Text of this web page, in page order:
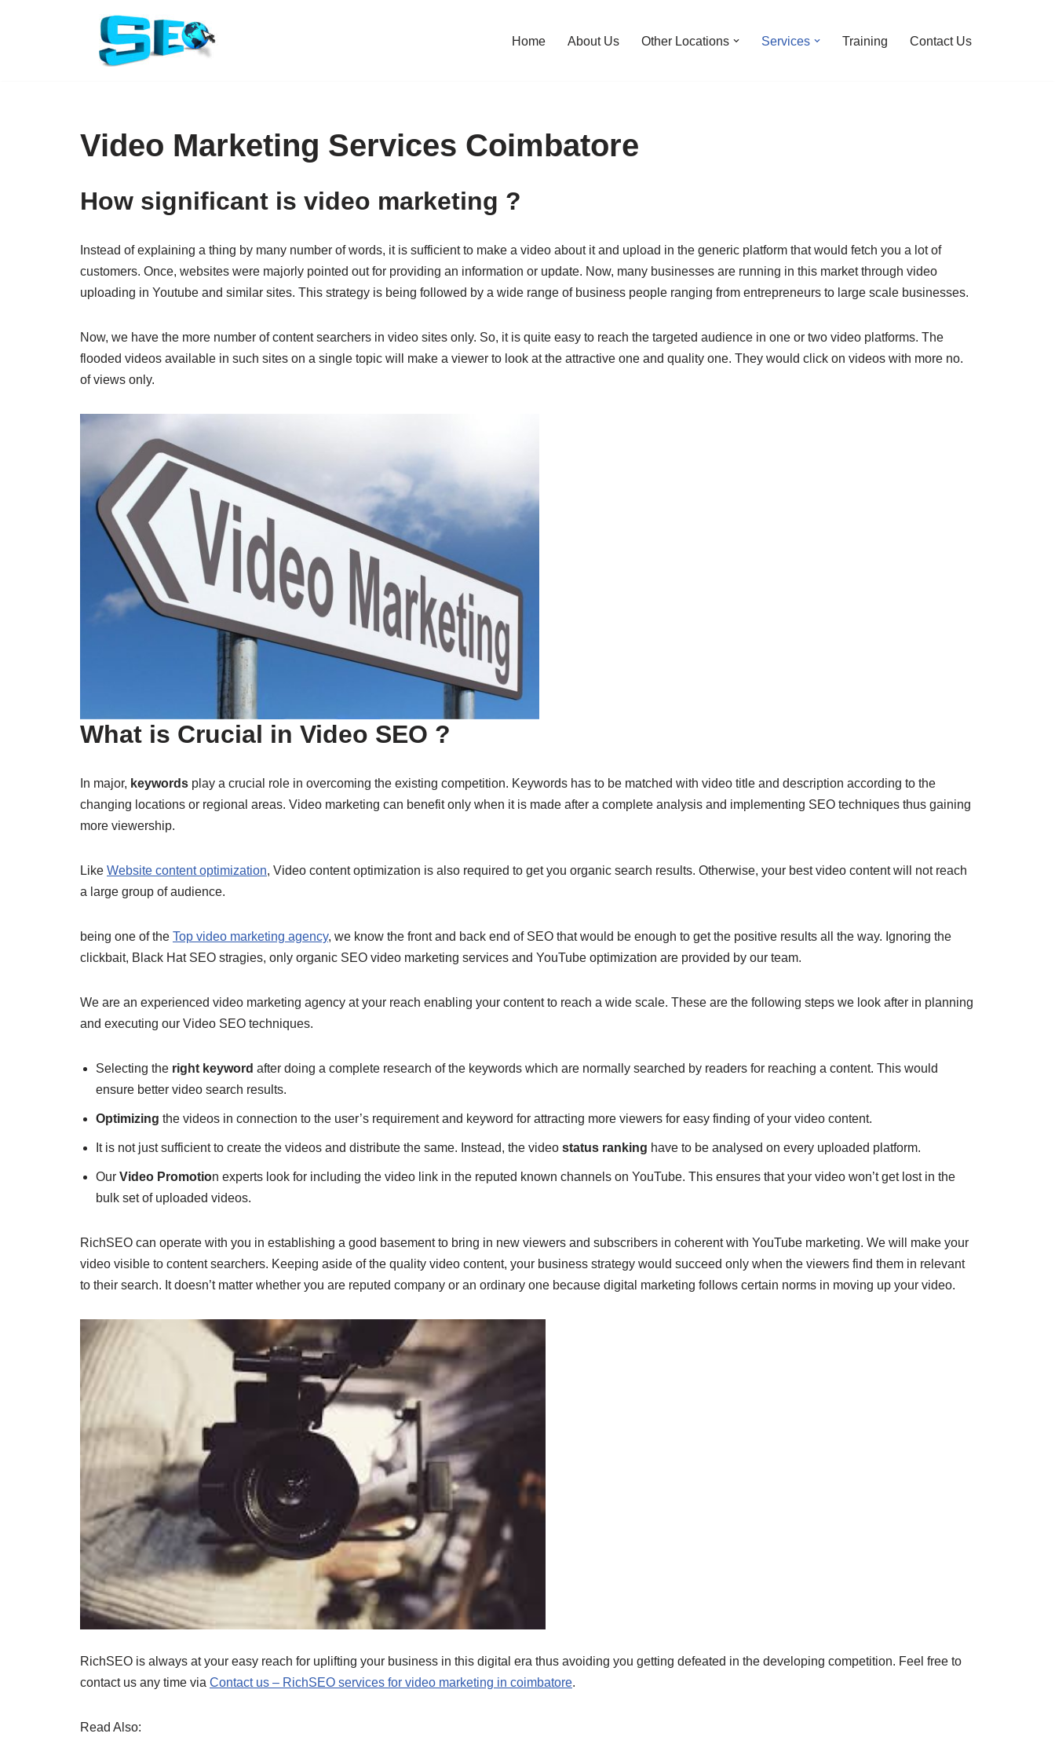
Home About Us Other Locations Services Training Contact Us
Video Marketing Services Coimbatore
How significant is video marketing ?
Instead of explaining a thing by many number of words, it is sufficient to make a video about it and upload in the generic platform that would fetch you a lot of
customers. Once, websites were majorly pointed out for providing an information or update. Now, many businesses are running in this market through video
uploading in Youtube and similar sites. This strategy is being followed by a wide range of business people ranging from entrepreneurs to large scale businesses.
Now, we have the more number of content searchers in video sites only. So, it is quite easy to reach the targeted audience in one or two video platforms. The
flooded videos available in such sites on a single topic will make a viewer to look at the attractive one and quality one. They would click on videos with more no.
of views only.
What is Crucial in Video SEO ?
In major, keywords play a crucial role in overcoming the existing competition. Keywords has to be matched with video title and description according to the
changing locations or regional areas. Video marketing can benefit only when it is made after a complete analysis and implementing SEO techniques thus gaining
more viewership.
Like Website content optimization, Video content optimization is also required to get you organic search results. Otherwise, your best video content will not reach
a large group of audience.
being one of the Top video marketing agency, we know the front and back end of SEO that would be enough to get the positive results all the way. Ignoring the
clickbait, Black Hat SEO stragies, only organic SEO video marketing services and YouTube optimization are provided by our team.
We are an experienced video marketing agency at your reach enabling your content to reach a wide scale. These are the following steps we look after in planning
and executing our Video SEO techniques.
Selecting the right keyword after doing a complete research of the keywords which are normally searched by readers for reaching a content. This would
ensure better video search results.
Optimizing the videos in connection to the user’s requirement and keyword for attracting more viewers for easy finding of your video content.
It is not just sufficient to create the videos and distribute the same. Instead, the video status ranking have to be analysed on every uploaded platform.
Our Video Promotion experts look for including the video link in the reputed known channels on YouTube. This ensures that your video won’t get lost in the
bulk set of uploaded videos.
RichSEO can operate with you in establishing a good basement to bring in new viewers and subscribers in coherent with YouTube marketing. We will make your
video visible to content searchers. Keeping aside of the quality video content, your business strategy would succeed only when the viewers find them in relevant
to their search. It doesn’t matter whether you are reputed company or an ordinary one because digital marketing follows certain norms in moving up your video.
RichSEO is always at your easy reach for uplifting your business in this digital era thus avoiding you getting defeated in the developing competition. Feel free to
contact us any time via Contact us – RichSEO services for video marketing in coimbatore.
Read Also: